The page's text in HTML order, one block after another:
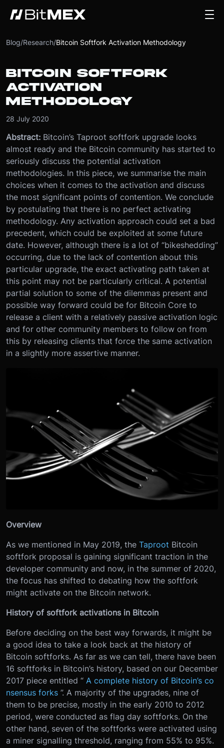
Blog/Research/Bitcoin Softfork Activation Methodology
BITCOIN SOFTFORK
ACTIVATION
METHODOLOGY
28 July 2020
Abstract: Bitcoin’s Taproot softfork upgrade looks
almost ready and the Bitcoin community has started to
seriously discuss the potential activation
methodologies. In this piece, we summarise the main
choices when it comes to the activation and discuss
the most significant points of contention. We conclude
by postulating that there is no perfect activating
methodology. Any activation approach could set a bad
precedent, which could be exploited at some future
date. However, although there is a lot of “bikeshedding”
occurring, due to the lack of contention about this
particular upgrade, the exact activating path taken at
this point may not be particularly critical. A potential
partial solution to some of the dilemmas present and
possible way forward could be for Bitcoin Core to
release a client with a relatively passive activation logic
and for other community members to follow on from
this by releasing clients that force the same activation
in a slightly more assertive manner.
Overview
As we mentioned in May 2019, the Taproot Bitcoin
softfork proposal is gaining significant traction in the
developer community and now, in the summer of 2020,
the focus has shifted to debating how the softfork
might activate on the Bitcoin network.
History of softfork activations in Bitcoin
Before deciding on the best way forwards, it might be
a good idea to take a look back at the history of
Bitcoin softforks. As far as we can tell, there have been
16 softforks in Bitcoin’s history, based on our December
2017 piece entitled “ A complete history of Bitcoin’s co
nsensus forks ”. A majority of the upgrades, nine of
them to be precise, mostly in the early 2010 to 2012
period, were conducted as flag day softforks. On the
other hand, seven of the softforks were activated using
a miner signalling threshold, ranging from 55% to 95%.